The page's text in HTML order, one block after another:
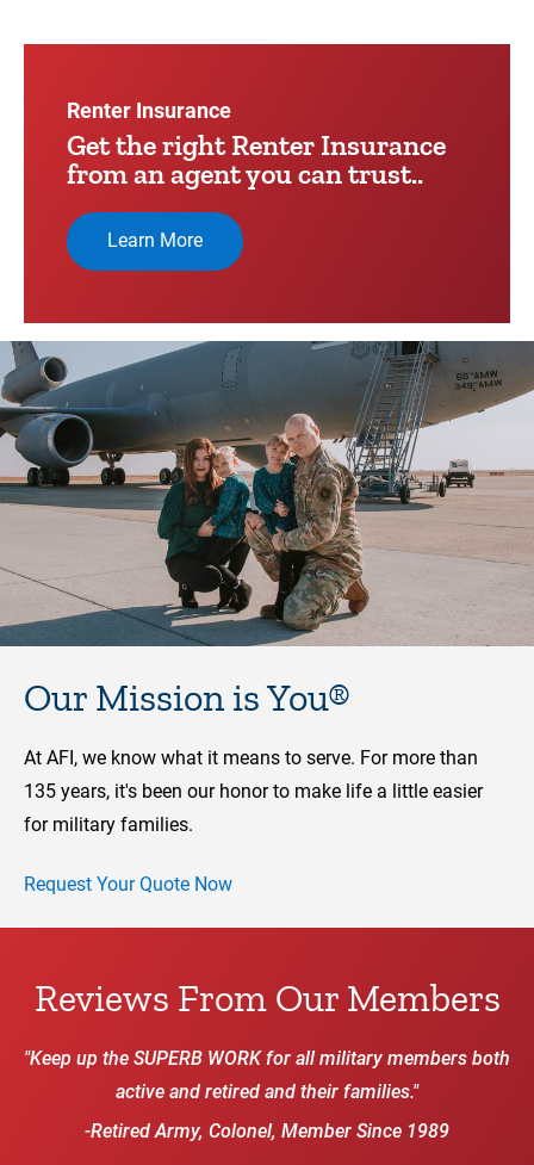
Renter Insurance
Get the right Renter Insurance
from an agent you can trust..
Learn More
Our Mission is You®
At AFI, we know what it means to serve. For more than
135 years, it's been our honor to make life a little easier
for military families.
Request Your Quote Now
Reviews From Our Members
"Keep up the SUPERB WORK for all military members both
active and retired and their families."
-Retired Army, Colonel, Member Since 1989